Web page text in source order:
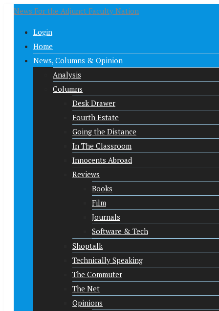
News For the Adjunct Faculty Nation
Login
Home
News, Columns & Opinion
Analysis
Columns
Desk Drawer
Fourth Estate
Going the Distance
In The Classroom
Innocents Abroad
Reviews
Books
Film
Journals
Software & Tech
Shoptalk
Technically Speaking
The Commuter
The Net
Opinions